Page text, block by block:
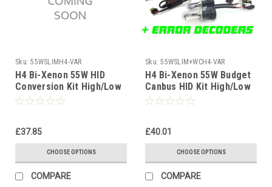
Sku: 55WSLIMH4-VAR
H4 Bi-Xenon 55W HID
Conversion Kit High/Low
12V Slim Ballast 4300K-
£37.85
CHOOSE OPTIONS
COMPARE
Sku: 55WSLIM+WCH4-VAR
H4 Bi-Xenon 55W Budget
Canbus HID Kit High/Low
12V Slim Ballast 4300K-
£40.01
CHOOSE OPTIONS
COMPARE